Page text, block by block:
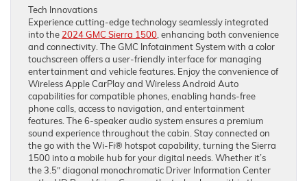
Tech Innovations
Experience cutting-edge technology seamlessly integrated
into the 2024 GMC Sierra 1500 , enhancing both convenience
and connectivity. The GMC Infotainment System with a color
touchscreen offers a user-friendly interface for managing
entertainment and vehicle features. Enjoy the convenience of
Wireless Apple CarPlay and Wireless Android Auto
capabilities for compatible phones, enabling hands-free
phone calls, access to navigation, and entertainment
features. The 6-speaker audio system ensures a premium
sound experience throughout the cabin. Stay connected on
the go with the Wi-Fi® hotspot capability, turning the Sierra
1500 into a mobile hub for your digital needs. Whether it’s
the 3.5″ diagonal monochromatic Driver Information Center